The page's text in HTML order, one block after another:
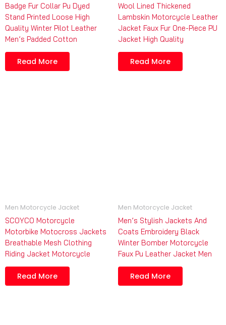
Badge Fur Collar Pu Dyed
Stand Printed Loose High
Quality Winter Pilot Leather
Men’s Padded Cotton
Read More
Wool Lined Thickened
Lambskin Motorcycle Leather
Jacket Faux Fur One-Piece PU
Jacket High Quality
Read More
Men Motorcycle Jacket
SCOYCO Motorcycle
Motorbike Motocross Jackets
Breathable Mesh Clothing
Riding Jacket Motorcycle
Read More
Men Motorcycle Jacket
Men’s Stylish Jackets And
Coats Embroidery Black
Winter Bomber Motorcycle
Faux Pu Leather Jacket Men
Read More